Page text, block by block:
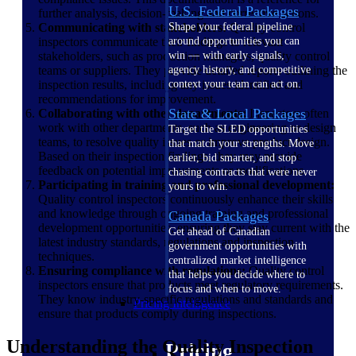
U.S. Federal Packages
Shape your federal pipeline
around opportunities you can
win — with early signals,
agency history, and competitive
context your team can act on.
State & Local Packages
Target the SLED opportunities
that match your strengths. Move
earlier, bid smarter, and stop
chasing contracts that were never
yours to win.
Canada Packages
Get ahead of Canadian
government opportunities with
centralized market intelligence
that helps you decide where to
focus and when to move.
Pricing Intelligence
further analysis, decision-making and corrective actions.
Communicating with stakeholders:Quality control
inspectors communicate their findings to relevant
stakeholders, such as production managers, quality control
teams or suppliers. They provide detailed reports outlining the
inspection results, including any issues identified and
recommendations for improvement.
Collaborating with other departments:Inspectors often
work with other departments, such as engineering or design
teams, to resolve quality issues or improve product design.
Based on their inspection findings, they may provide
feedback on potential improvements or modifications.
Participating in training and professional development:
Quality control inspectors continuously enhance their skills
and knowledge through ongoing training and professional
development opportunities, ensuring they stay current with the
latest industry standards, regulations and inspection
techniques.
Ensuring compliance with regulations:Quality control
inspectors ensure that products meet regulatory requirements.
They know industry-specific regulations and standards and
ensure that products comply during inspections.
Understanding the Quality Inspection